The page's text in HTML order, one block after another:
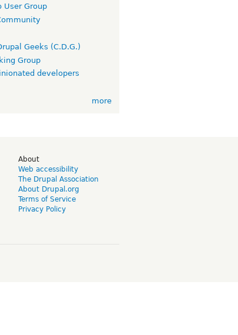
User Group
Geeks (C.D.G.)
Group
developers
more
About
Web accessibility
The Drupal Association
About Drupal.org
Terms of Service
Privacy Policy